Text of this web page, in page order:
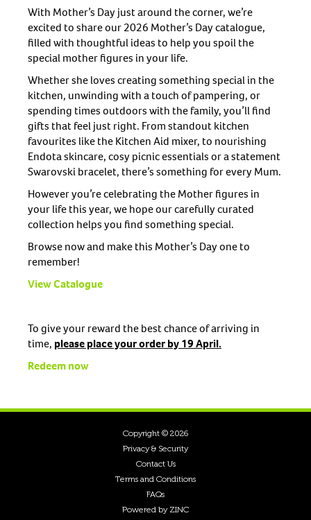
With Mother’s Day just around the corner, we’re
excited to share our 2026 Mother’s Day catalogue,
filled with thoughtful ideas to help you spoil the
special mother figures in your life.
Whether she loves creating something special in the
kitchen, unwinding with a touch of pampering, or
spending times outdoors with the family, you’ll find
gifts that feel just right. From standout kitchen
favourites like the Kitchen Aid mixer, to nourishing
Endota skincare, cosy picnic essentials or a statement
Swarovski bracelet, there’s something for every Mum.
However you’re celebrating the Mother figures in
your life this year, we hope our carefully curated
collection helps you find something special.
Browse now and make this Mother’s Day one to
remember!
View Catalogue
To give your reward the best chance of arriving in
time, please place your order by 19 April.
Redeem now
Copyright © 2026
Privacy & Security
Contact Us
Terms and Conditions
FAQs
Powered by ZINC